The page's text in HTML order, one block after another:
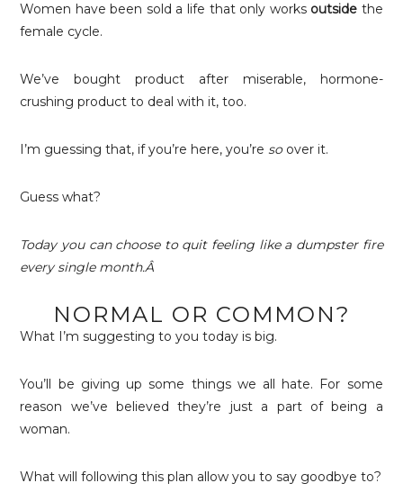
Women have been sold a life that only works outside the
female cycle.
We’ve bought product after miserable, hormone-
crushing product to deal with it, too.
I’m guessing that, if you’re here, you’resoover it.
Guess what?
Today you can choose to quit feeling like a dumpster fire
every single month.Â
NORMAL OR COMMON?
What I’m suggesting to you today is big.
You’ll be giving up some things we all hate. For some
reason we’ve believed they’re just a part of being a
woman.
What will following this plan allow you to say goodbye to?